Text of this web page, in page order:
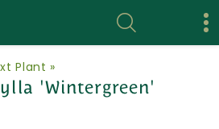
Plant »
'Wintergreen'